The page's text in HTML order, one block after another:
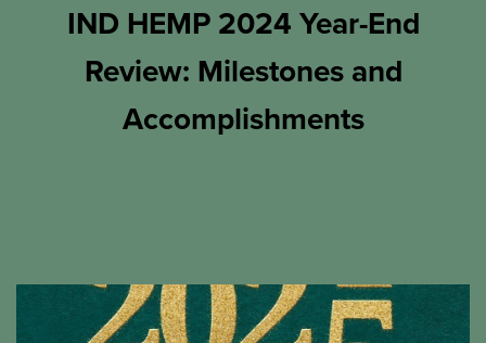
IND HEMP 2024 Year-End
Review: Milestones and
Accomplishments